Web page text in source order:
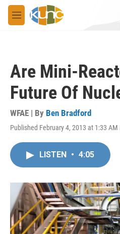
Skip to main content
M
e
Are Mini-
Future Of
WFAE | By Ben Bradford
Published February 4, 2013 at 1:33 AM
LISTEN • 4:05